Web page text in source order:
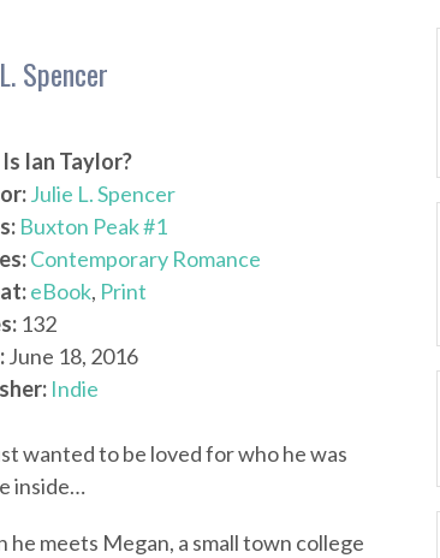
Spencer
Ian Taylor?
Julie L. Spencer
Buxton Peak #1
Contemporary Romance
eBook, Print
132
June 18, 2016
Indie
wanted to be loved for who he was
inside…
he meets Megan, a small town college